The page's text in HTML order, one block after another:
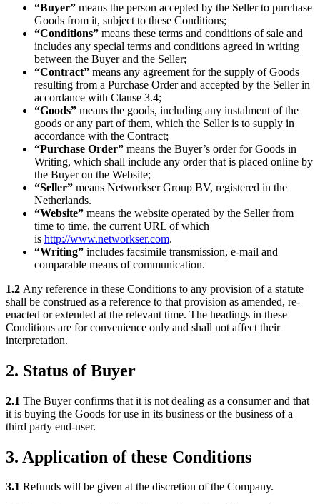
“Buyer” means the person accepted by the Seller to purchase
Goods from it, subject to these Conditions;
“Conditions” means these terms and conditions of sale and
includes any special terms and conditions agreed in writing
between the Buyer and the Seller;
“Contract” means any agreement for the supply of Goods
resulting from a Purchase Order and accepted by the Seller in
accordance with Clause 3.4;
“Goods” means the goods, including any instalment of the
goods or any part of them, which the Seller is to supply in
accordance with the Contract;
“Purchase Order” means the Buyer’s order for Goods in
Writing, which shall include any order that is placed online by
the Buyer on the Website;
“Seller” means Networkser Group BV, registered in the
Netherlands.
“Website” means the website operated by the Seller from
time to time, the current URL of which
is http://www.networkser.com.
“Writing” includes facsimile transmission, e-mail and
comparable means of communication.
1.2 Any reference in these Conditions to any provision of a statute
shall be construed as a reference to that provision as amended, re-
enacted or extended at the relevant time. The headings in these
Conditions are for convenience only and shall not affect their
interpretation.
2. Status of Buyer
2.1 The Buyer confirms that it is not dealing as a consumer and that
it is buying the Goods for use in its business or the business of a
third party end-user.
3. Application of these Conditions
3.1 Refunds will be given at the discretion of the Company.